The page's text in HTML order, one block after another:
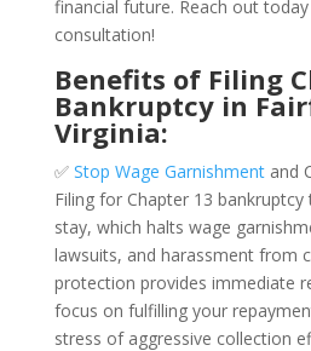
financial future. Reach out
consultation!
Benefits of Filing
Bankruptcy in
Virginia:
✅ Stop Wage Garnishmentand
Filing for Chapter 13
stay, which halts wage
lawsuits, and harassment from
protection provides immediate
focus on fulfilling your
stress of aggressive collection